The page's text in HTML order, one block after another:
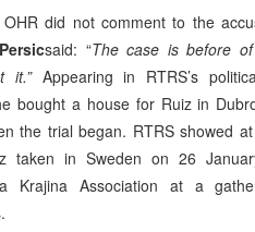
did not comment to the
said: “The case is before
it.”Appearing in RTRS’s
bought a house for Ruiz in
the trial began. RTRS showed
taken in Sweden on 26
Krajina Association at a